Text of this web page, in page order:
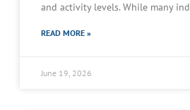
and activity levels. While many
READ MORE »
June 19, 2026